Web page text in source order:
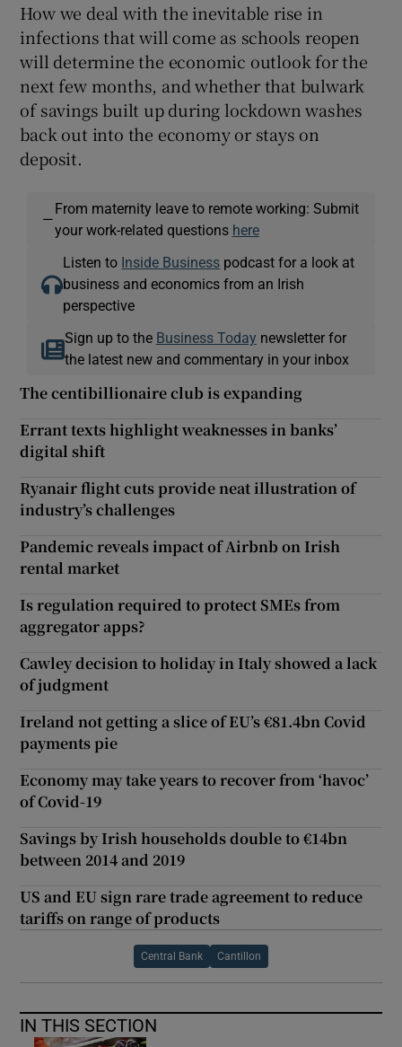
How we deal with the inevitable rise in
infections that will come as schools reopen
will determine the economic outlook for the
next few months, and whether that bulwark
of savings built up during lockdown washes
back out into the economy or stays on
deposit.
—
From maternity leave to remote working: Submit
your work-related questions here
Listen to Inside Business podcast for a look at
business and economics from an Irish
perspective
Sign up to the Business Today newsletter for
the latest new and commentary in your inbox
The centibillionaire club is expanding
Errant texts highlight weaknesses in banks’
digital shift
Ryanair flight cuts provide neat illustration of
industry’s challenges
Pandemic reveals impact of Airbnb on Irish
rental market
Is regulation required to protect SMEs from
aggregator apps?
Cawley decision to holiday in Italy showed a lack
of judgment
Ireland not getting a slice of EU’s €81.4bn Covid
payments pie
Economy may take years to recover from ‘havoc’
of Covid-19
Savings by Irish households double to €14bn
between 2014 and 2019
US and EU sign rare trade agreement to reduce
tariffs on range of products
Central Bank Cantillon
IN THIS SECTION